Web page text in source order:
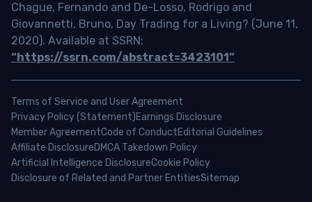
Chague, Fernando and De-Losso, Rodrigo and
Giovannetti, Bruno, Day Trading for a Living? (June 11,
2020). Available at SSRN:
“https://ssrn.com/abstract=3423101”
Terms of Service and User Agreement
Privacy Policy (Statement)Earnings Disclosure
Member AgreementCode of ConductEditorial Guidelines
Affiliate DisclosureDMCA Takedown Policy
Artificial Intelligence DisclosureCookie Policy
Disclosure of Related and Partner EntitiesSitemap